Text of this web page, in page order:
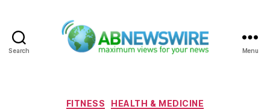
Search Menu
Categories
FITNESS
HEALTH & MEDICINE